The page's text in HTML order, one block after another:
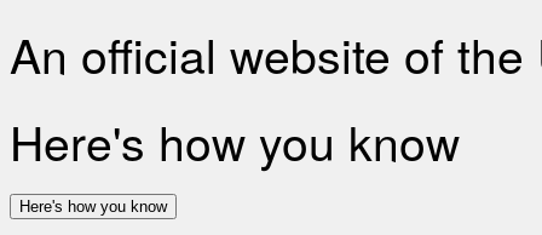
An official website of
Here's how you know
Here's how you know